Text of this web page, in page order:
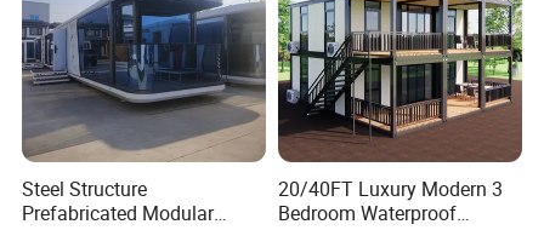
Steel Structure
Prefabricated Modular
20/40FT Luxury Modern 3
Bedroom Waterproof